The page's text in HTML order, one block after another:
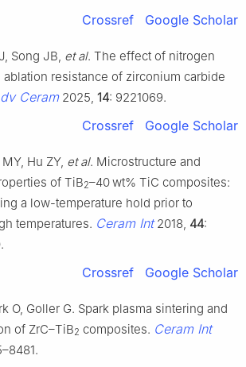
Crossref Google Scholar
Song JB, et al. The effect of nitrogen
resistance of zirconium carbide
Ceram2025, 14: 9221069.
Crossref Google Scholar
Hu ZY, et al. Microstructure and
of TiB2–40 wt% TiC composites:
a low-temperature hold prior to
temperatures. Ceram Int2018, 44:
Crossref Google Scholar
O, Goller G. Spark plasma sintering and
of ZrC–TiB2 composites. Ceram Int